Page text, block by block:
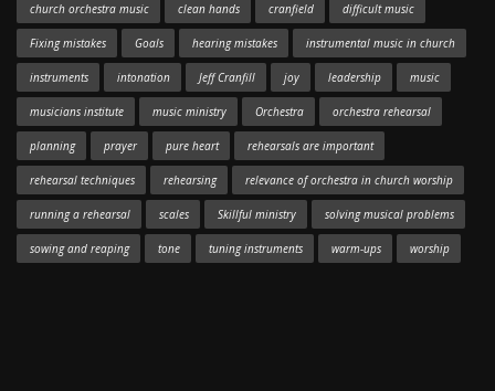
church orchestra music clean hands cranfield difficult music
Fixing mistakes Goals hearing mistakes instrumental music in church
instruments intonation Jeff Cranfill joy leadership music
musicians institute music ministry Orchestra orchestra rehearsal
planning prayer pure heart rehearsals are important
rehearsal techniques rehearsing relevance of orchestra in church worship
running a rehearsal scales Skillful ministry solving musical problems
sowing and reaping tone tuning instruments warm-ups worship